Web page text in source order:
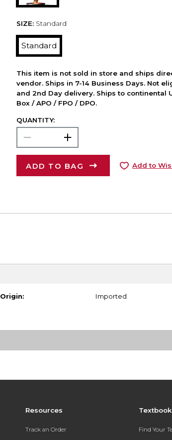
SIZE: Standard
Standard
This item is not sold in store and ships
vendor. Ships in 7-14 Business Days. Not
and 2nd Day delivery. Ships to continental
Box / APO / FPO / DPO.
QUANTITY:
ADD TO BAG Add to
Origin: Imported
Resources
Track an Order Find Your